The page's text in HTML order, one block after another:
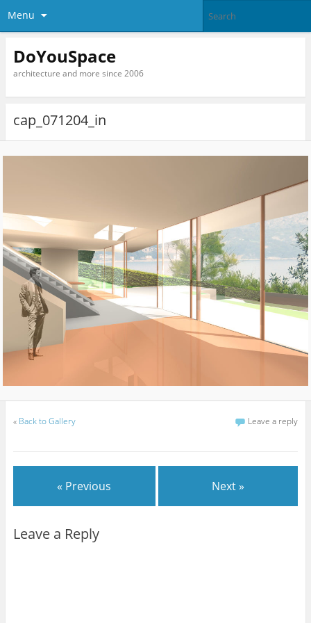
Menu
DoYouSpace
architecture and more since 2006
cap_071204_in
« Back to Gallery Leave a reply
« Previous Next »
Leave a Reply